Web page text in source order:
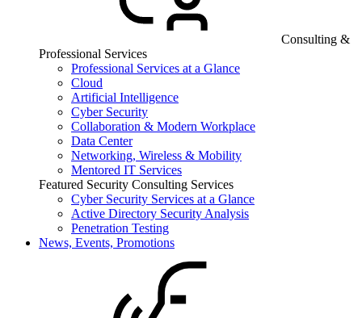
Consulting &
Professional Services
Professional Services at a Glance
Cloud
Artificial Intelligence
Cyber Security
Collaboration & Modern Workplace
Data Center
Networking, Wireless & Mobility
Mentored IT Services
Featured Security Consulting Services
Cyber Security Services at a Glance
Active Directory Security Analysis
Penetration Testing
News, Events, Promotions